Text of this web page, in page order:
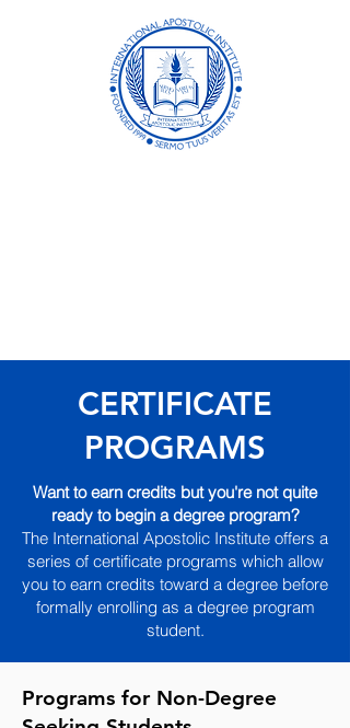
CERTIFICATE
PROGRAMS
Want to earn credits but you're not quite
ready to begin a degree program?
The International Apostolic Institute offers a
series of certificate programs which allow
you to earn credits toward a degree before
formally enrolling as a degree program
student.
Programs for Non-Degree